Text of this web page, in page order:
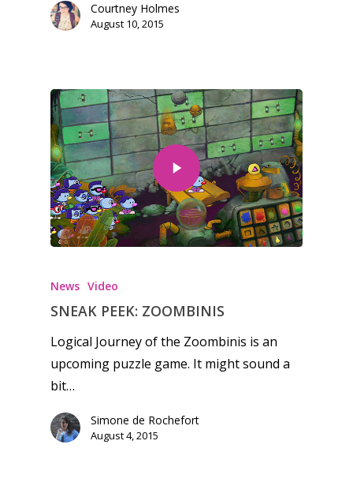
Courtney Holmes
August 10, 2015
News Video
SNEAK PEEK: ZOOMBINIS
Logical Journey of the Zoombinis is an
upcoming puzzle game. It might sound a
bit…
Simone de Rochefort
August 4, 2015